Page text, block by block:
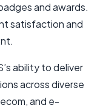
and awards.
satisfaction and
ability to deliver
across diverse
and e-